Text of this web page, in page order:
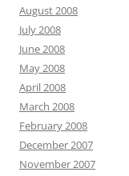
August 2008
July 2008
June 2008
May 2008
April 2008
March 2008
February 2008
December 2007
November 2007